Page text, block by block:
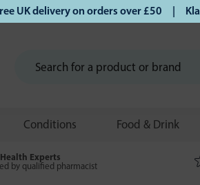
on orders over £50 | Klarna
Conditions Food & Drink
Health Experts
by qualified pharmacist